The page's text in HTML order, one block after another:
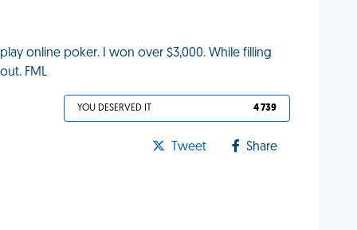
online poker. I won over $3,000. While filling
FML
YOU DESERVED IT 4 739
Tweet Share